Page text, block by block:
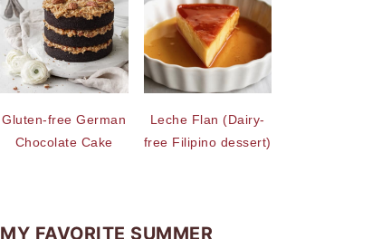
Gluten-free German
Chocolate Cake
Leche Flan (Dairy-
free Filipino dessert)
MY FAVORITE SUMMER